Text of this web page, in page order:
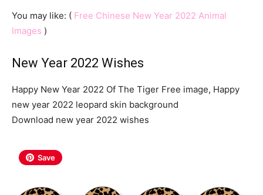
You may like: ( Free Chinese New Year 2022 Animal
Images )
New Year 2022 Wishes
Happy New Year 2022 Of The Tiger Free image, Happy
new year 2022 leopard skin background
Download new year 2022 wishes
Save